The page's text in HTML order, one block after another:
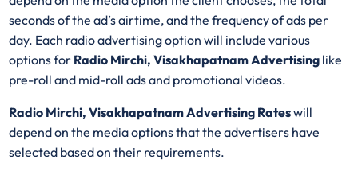
seconds of the ad’s airtime, and the frequency of ads per
day. Each radio advertising option will include various
options for Radio Mirchi, Visakhapatnam Advertising like
pre-roll and mid-roll ads and promotional videos.
Radio Mirchi, Visakhapatnam Advertising Rateswill
depend on the media options that the advertisers have
selected based on their requirements.